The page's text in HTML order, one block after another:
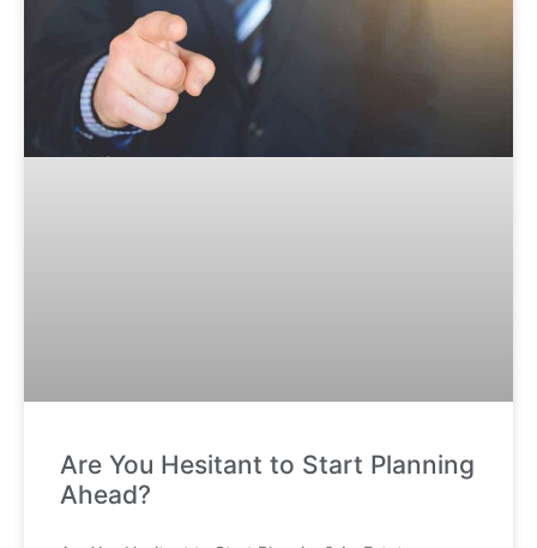
Are You Hesitant to Start Planning
Ahead?